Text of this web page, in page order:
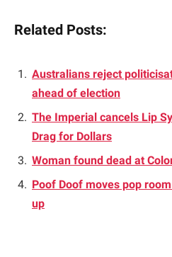
Related Posts:
Australians reject
ahead of election
The Imperial cancels Lip
Drag for Dollars
Woman found dead at
Poof Doof moves pop
up